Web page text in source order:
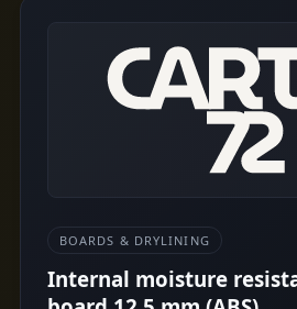
BOARDS & DRYLINING
Internal moisture